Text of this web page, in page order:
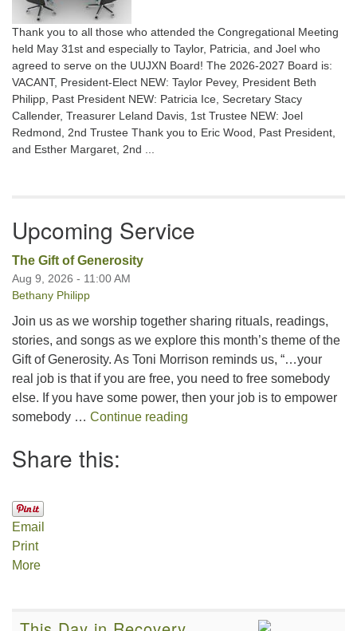
Thank you to all those who attended the Congregational Meeting
held May 31st and especially to Taylor, Patricia, and Joel who
agreed to serve on the UUJXN Board! The 2026-2027 Board is:
VACANT, President-Elect NEW: Taylor Pevey, President Beth
Philipp, Past President NEW: Patricia Ice, Secretary Stacy
Callender, Treasurer Leland Davis, 1st Trustee NEW: Joel
Redmond, 2nd Trustee Thank you to Eric Wood, Past President,
and Esther Margaret, 2nd ...
Upcoming Service
The Gift of Generosity
Aug 9, 2026 - 11:00 AM
Bethany Philipp
Join us as we worship together sharing rituals, readings,
stories, and songs as we explore this month’s theme of the
Gift of Generosity. As Toni Morrison reminds us, “…your
real job is that if you are free, you need to free somebody
else. If you have some power, then your job is to empower
somebody … Continue reading
Share this:
Email
Print
More